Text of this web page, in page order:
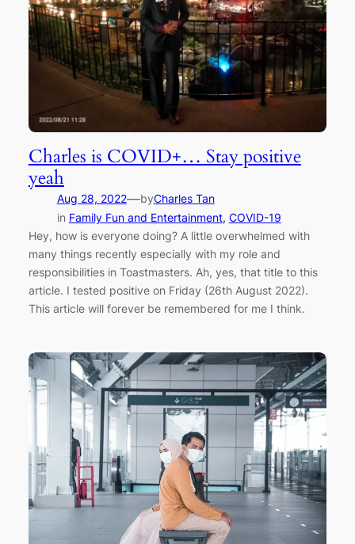
Charles is COVID+… Stay positive
yeah
Aug 28, 2022—byCharles Tan
in Family Fun and Entertainment, COVID-19
Hey, how is everyone doing? A little overwhelmed with
many things recently especially with my role and
responsibilities in Toastmasters. Ah, yes, that title to this
article. I tested positive on Friday (26th August 2022).
This article will forever be remembered for me I think.